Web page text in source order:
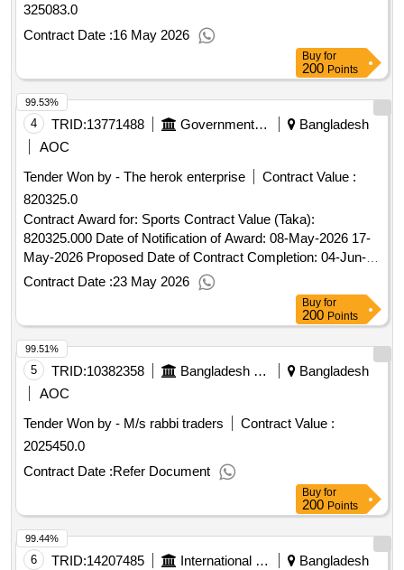
325083.0
Contract Date :16 May 2026
Buy for
200 Points
4 TRID:13771488 Government Of Bangladesh
Bangladesh
AOC
Tender Won by - The herok enterprise
Contract Value :
820325.0
Contract Award for: Sports Contract Value (Taka):
820325.000 Date of Notification of Award: 08-May-2026 17-
May-2026 Proposed Date of Contract Completion: 04-Jun-
2026.Sports
Contract Date :23 May 2026
99.53%
Buy for
200 Points
5 TRID:10382358 Bangladesh Police
Bangladesh
AOC
Tender Won by - M/s rabbi traders
Contract Value :
2025450.0
Contract Date :Refer Document
99.51%
Buy for
200 Points
6 TRID:14207485 International Labour Organization
Bangladesh
99.44%